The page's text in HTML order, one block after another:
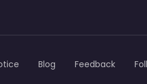
Blog Feedback